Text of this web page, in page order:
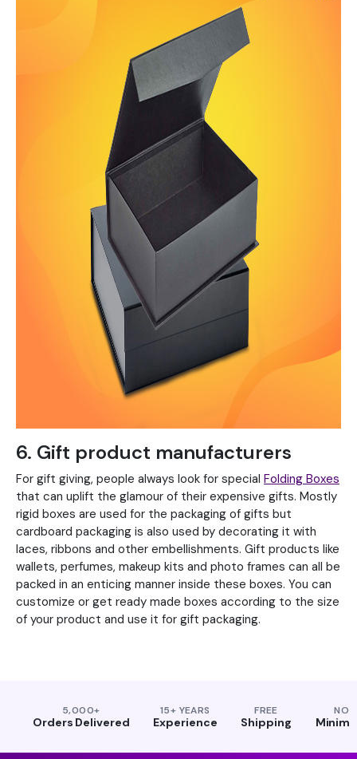
6. Gift product manufacturers
For gift giving, people always look for special Folding Boxes
that can uplift the glamour of their expensive gifts. Mostly
rigid boxes are used for the packaging of gifts but
cardboard packaging is also used by decorating it with
laces, ribbons and other embellishments. Gift products like
wallets, perfumes, makeup kits and photo frames can all be
packed in an enticing manner inside these boxes. You can
customize or get ready made boxes according to the size
of your product and use it for gift packaging.
5,000+
Orders Delivered
15+ YEARS
Experience
FREE
Shipping
NO